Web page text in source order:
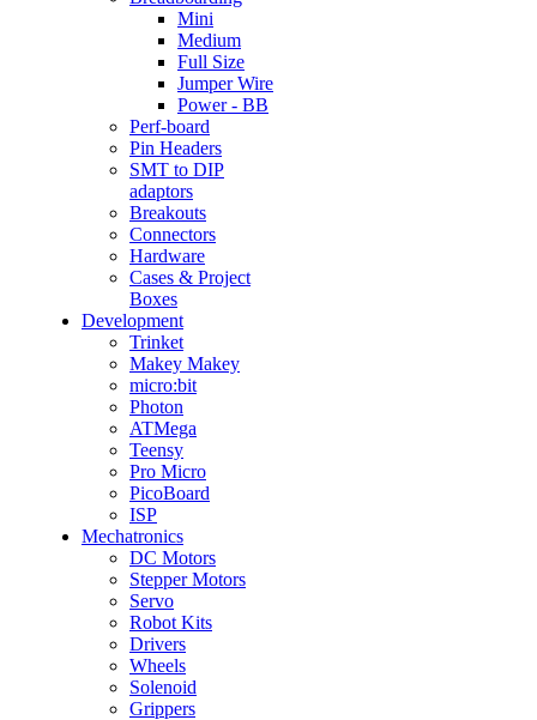
Mini
Medium
Full Size
Jumper Wire
Power - BB
Perf-board
Pin Headers
SMT to DIP
adaptors
Breakouts
Connectors
Hardware
Cases & Project
Boxes
Development
Trinket
Makey Makey
micro:bit
Photon
ATMega
Teensy
Pro Micro
PicoBoard
ISP
Mechatronics
DC Motors
Stepper Motors
Servo
Robot Kits
Drivers
Wheels
Solenoid
Grippers